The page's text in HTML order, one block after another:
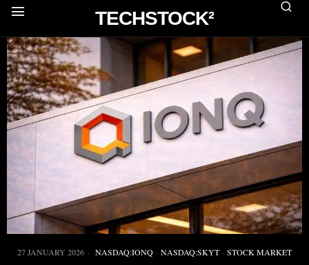
TECHSTOCK²
27 JANUARY 2026 NASDAQ:IONQ · NASDAQ:SKYT · STOCK MARKET